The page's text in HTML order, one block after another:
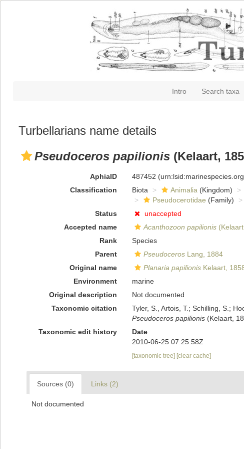
Intro Search taxa
Turbellarians name details
Pseudoceros papilionis (Kelaart,
AphiaID 487452
Classification
Biota Animalia (Kingdom)
Pseudocerotidae (Family)
Status
unaccepted
Accepted name
Acanthozoon papilionis
Rank
Species
Parent
PseudocerosLang, 1884
Original name
Planaria papilionisKelaart,
Environment
marine
Original description
Not documented
Taxonomic citation
Tyler, S., Artois, T.; Schilling, S.;
Pseudoceros papilionis(Kelaart,
Taxonomic edit history
Date
2010-06-25 07:25:58Z
[taxonomic tree] [clear cache]
Sources (0) Links (2)
Not documented